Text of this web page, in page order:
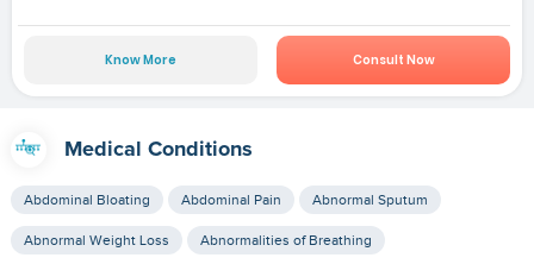
Know More Consult Now
Medical Conditions
Abdominal Bloating Abdominal Pain Abnormal Sputum
Abnormal Weight Loss Abnormalities of Breathing